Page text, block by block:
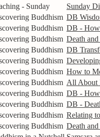
- Sunday
Sunday
Buddhism DB
Buddhism DB - How
Buddhism Death
Buddhism DB
Buddhism
Buddhism How to
Buddhism All About
Buddhism DB - How
Buddhism DB -
Buddhism Relating
Buddhism Death